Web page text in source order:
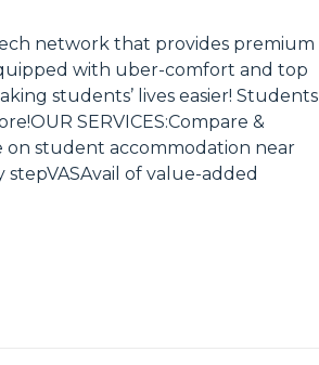
network that provides premium
with uber-comfort and top
students’ lives easier! Students
SERVICES:Compare &
on student accommodation near
of value-added